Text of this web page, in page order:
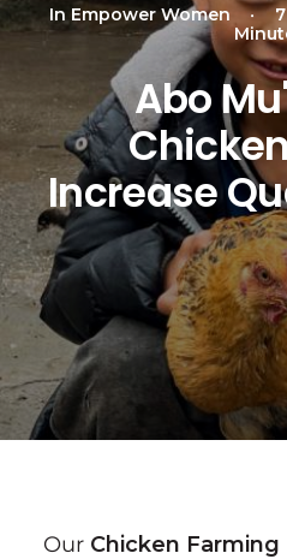
In Empower Women •
Abo
Increase
Our Chicken Farming